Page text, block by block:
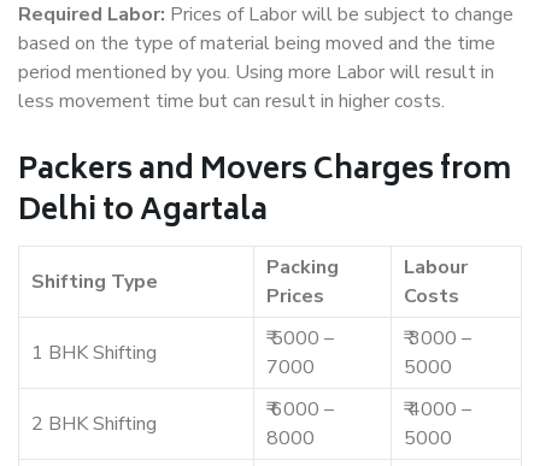
Required Labor: Prices of Labor will be subject to change
based on the type of material being moved and the time
period mentioned by you. Using more Labor will result in
less movement time but can result in higher costs.
Packers and Movers Charges from
Delhi to Agartala
Shifting Type
Packing
Prices
Labour
Costs
1 BHK Shifting
₹ 5000 –
7000
₹ 3000 –
5000
2 BHK Shifting
₹ 6000 –
8000
₹ 4000 –
5000